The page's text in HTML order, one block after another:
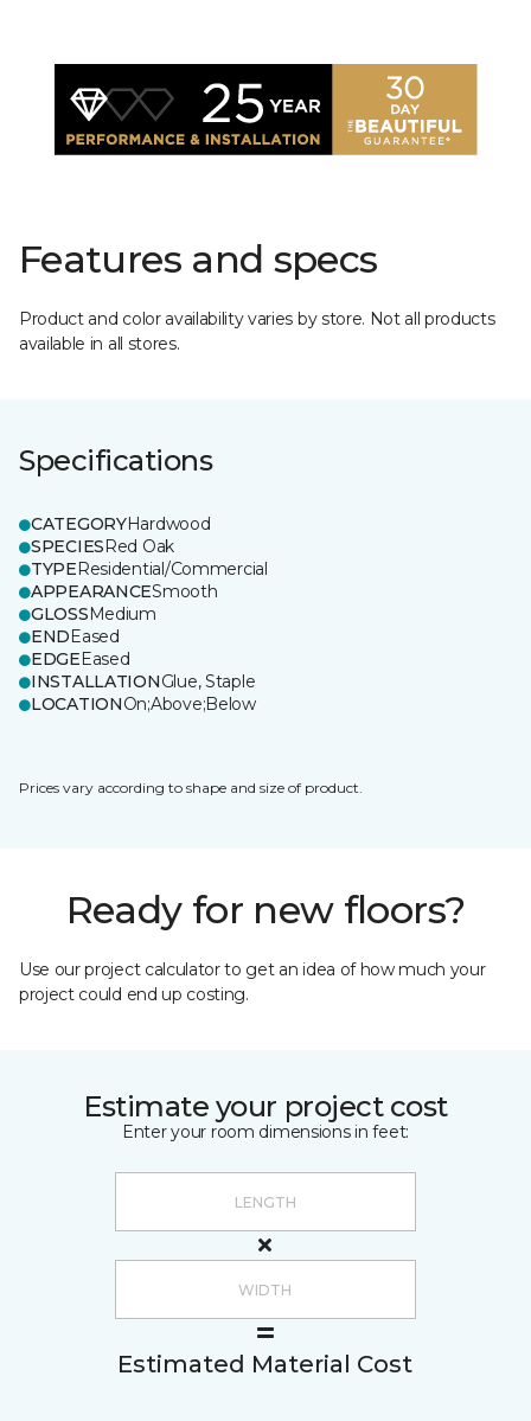
Features and specs
Product and color availability varies by store. Not all products
available in all stores.
Specifications
CATEGORYHardwood
SPECIESRed Oak
TYPEResidential/Commercial
APPEARANCESmooth
GLOSSMedium
ENDEased
EDGEEased
INSTALLATIONGlue, Staple
LOCATIONOn;Above;Below
Prices vary according to shape and size of product.
Ready for new floors?
Use our project calculator to get an idea of how much your
project could end up costing.
Estimate your project cost
Enter your room dimensions in feet:
Estimated Material Cost